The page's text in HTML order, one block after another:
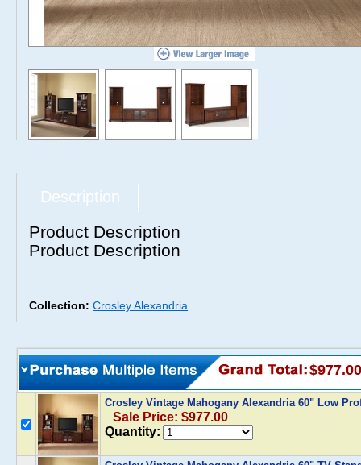
Description
Product Description
Product Description
Collection: Crosley Alexandria
$977.00
Crosley Vintage Mahogany Alexandria 60" Low
Sale Price: $977.00
Quantity: